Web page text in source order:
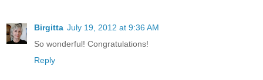
Birgitta July 19, 2012 at 9:36 AM
So wonderful! Congratulations!
Reply